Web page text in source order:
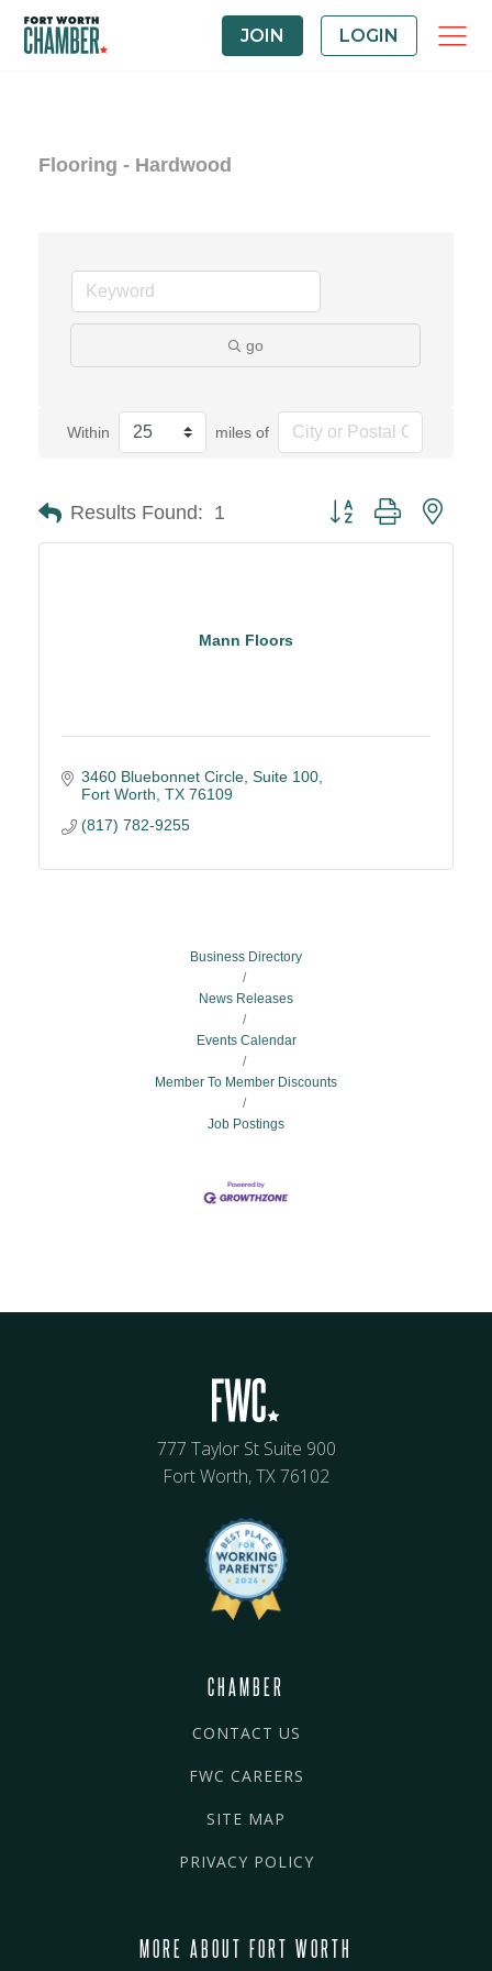
JOIN LOGIN
Flooring - Hardwood
go
Within miles of
Results Found: 1 Button group with
Mann Floors
3460 Bluebonnet Circle Suite 100
Fort Worth TX 76109
(817) 782-9255
Business Directory
News Releases
Events Calendar
Member To Member Discounts
Job Postings
777 Taylor St Suite 900
Fort Worth, TX 76102
CHAMBER
CONTACT US
FWC CAREERS
SITE MAP
PRIVACY POLICY
MORE ABOUT FORT WORTH